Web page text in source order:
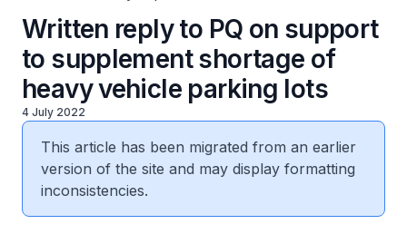
Written reply to PQ on support
to supplement shortage of
heavy vehicle parking lots
4 July 2022
This article has been migrated from an earlier
version of the site and may display formatting
inconsistencies.